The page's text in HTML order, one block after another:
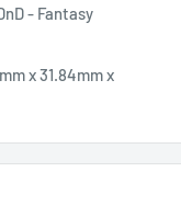
- Fantasy
x 31.84mm x